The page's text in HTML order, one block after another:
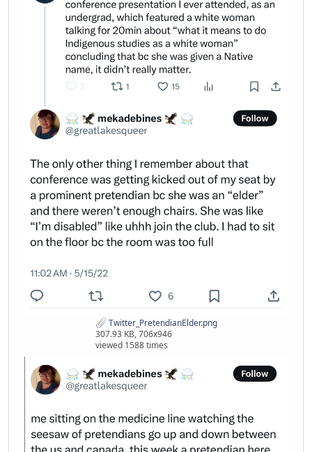
Twitter_PretendianElder.png
307.93 KB, 706x946
viewed 1588 times